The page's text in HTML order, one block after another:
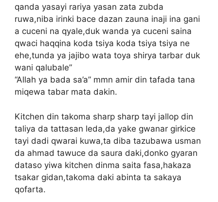
qanda yasayi rariya yasan zata zubda
ruwa,niba irinki bace dazan zauna inaji ina gani
a cuceni na qyale,duk wanda ya cuceni saina
qwaci haqqina koda tsiya koda tsiya tsiya ne
ehe,tunda ya jajibo wata toya shirya tarbar duk
wani qalubale”
“Allah ya bada sa’a” mmn amir din tafada tana
miqewa tabar mata dakin.
Kitchen din takoma sharp sharp tayi jallop din
taliya da tattasan leda,da yake gwanar girkice
tayi dadi qwarai kuwa,ta diba tazubawa usman
da ahmad tawuce da saura daki,donko gyaran
dataso yiwa kitchen dinma saita fasa,hakaza
tsakar gidan,takoma daki abinta ta sakaya
qofarta.